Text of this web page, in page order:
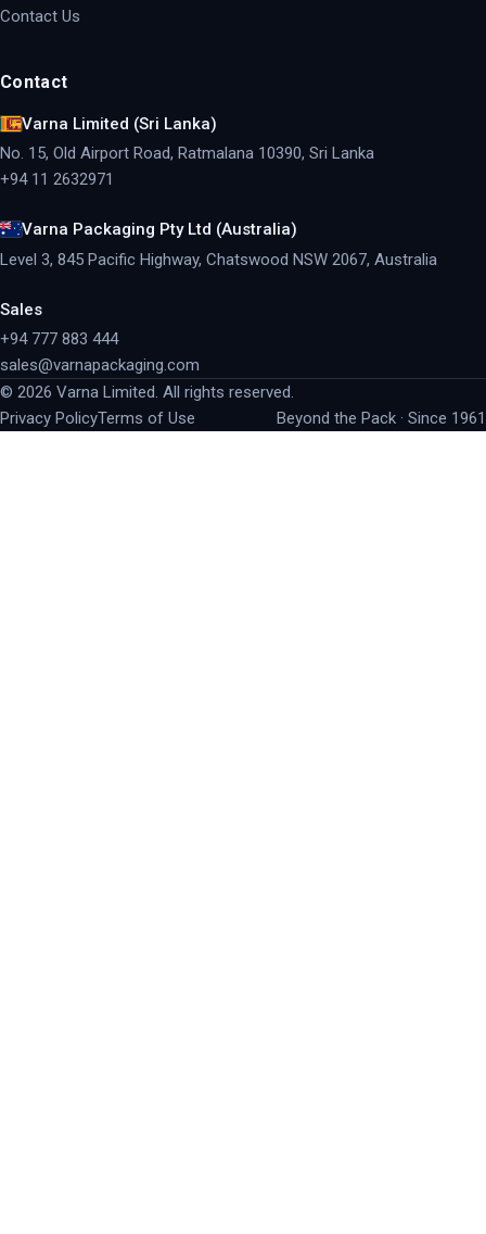
Contact Us
Contact
Varna Limited (Sri Lanka)
No. 15, Old Airport Road, Ratmalana 10390, Sri Lanka
+94 11 2632971
Varna Packaging Pty Ltd (Australia)
Level 3, 845 Pacific Highway, Chatswood NSW 2067, Australia
Sales
+94 777 883 444
sales@varnapackaging.com
© 2026 Varna Limited. All rights reserved.
Privacy PolicyTerms of Use Beyond the Pack · Since 1961